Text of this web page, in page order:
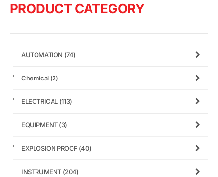
PRODUCT CATEGORY
AUTOMATION (74)
Chemical (2)
ELECTRICAL (113)
EQUIPMENT(3)
EXPLOSION PROOF (40)
INSTRUMENT (204)